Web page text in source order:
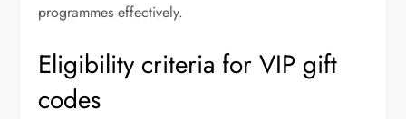
programmes effectively.
Eligibility criteria for VIP gift
codes